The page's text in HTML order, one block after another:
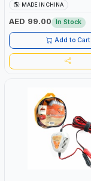
MADE IN CHINA
AED 99.00 In Stock
Add to Cart